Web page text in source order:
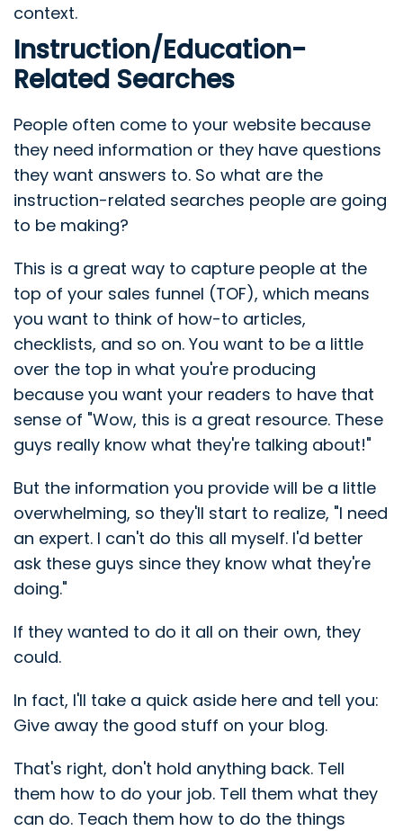
context.
Instruction/Education-
Related Searches
People often come to your website because
they need information or they have questions
they want answers to. So what are the
instruction-related searches people are going
to be making?
This is a great way to capture people at the
top of your sales funnel (TOF), which means
you want to think of how-to articles,
checklists, and so on. You want to be a little
over the top in what you're producing
because you want your readers to have that
sense of "Wow, this is a great resource. These
guys really know what they're talking about!"
But the information you provide will be a little
overwhelming, so they'll start to realize, "I need
an expert. I can't do this all myself. I'd better
ask these guys since they know what they're
doing."
If they wanted to do it all on their own, they
could.
In fact, I'll take a quick aside here and tell you:
Give away the good stuff on your blog.
That's right, don't hold anything back. Tell
them how to do your job. Tell them what they
can do. Teach them how to do the things